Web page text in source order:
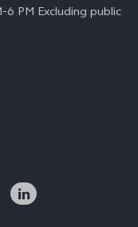
6 PM Excluding public